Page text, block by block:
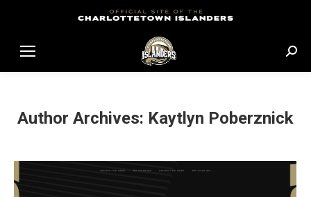
Author Archives: Kaytlyn Poberznick